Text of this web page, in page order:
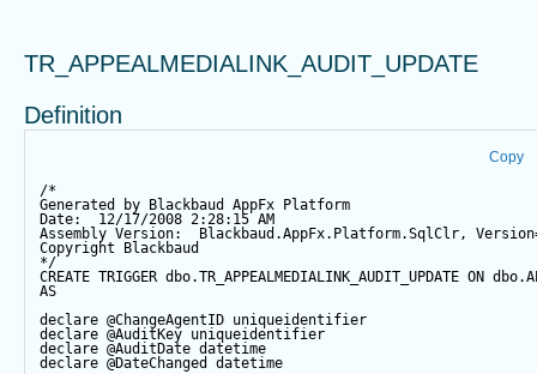
TR_APPEALMEDIALINK_AUDIT_UPDATE
Definition
Copy
/*
Generated by Blackbaud AppFx Platform
Date:  12/17/2008 2:28:15 AM
Assembly Version:  Blackbaud.AppFx.Platform.SqlClr,
Copyright Blackbaud
*/
CREATE TRIGGER dbo.TR_APPEALMEDIALINK_AUDIT_UPDATE ON
AS
declare @ChangeAgentID uniqueidentifier
declare @AuditKey uniqueidentifier
declare @AuditDate datetime
declare @DateChanged
datetime